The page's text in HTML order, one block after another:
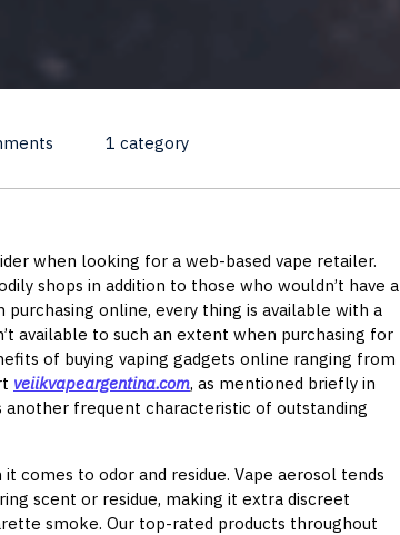
1 category
when looking for a web-based vape retailer.
shops in addition to those who wouldn’t have a
online, every thing is available with a
available to such an extent when purchasing for
of buying vaping gadgets online ranging from
veiikvapeargentina.com, as mentioned briefly in
frequent characteristic of outstanding
comes to odor and residue. Vape aerosol tends
scent or residue, making it extra discreet
smoke. Our top-rated products throughout